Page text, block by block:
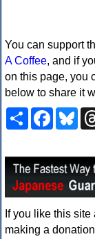
You can support
A Coffee, and if
on this page, you
below to share it
Share
If you like this
making a